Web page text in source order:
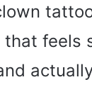
feels